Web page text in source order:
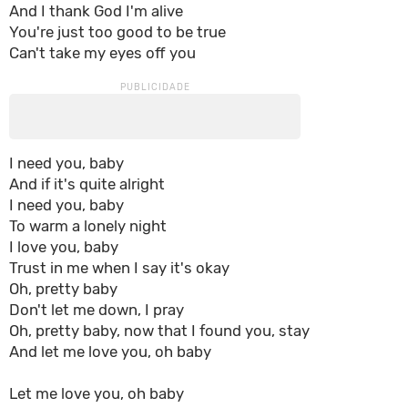
And I thank God I'm alive
You're just too good to be true
Can't take my eyes off you
I need you, baby
And if it's quite alright
I need you, baby
To warm a lonely night
I love you, baby
Trust in me when I say it's okay
Oh, pretty baby
Don't let me down, I pray
Oh, pretty baby, now that I found you, stay
And let me love you, oh baby
Let me love you, oh baby